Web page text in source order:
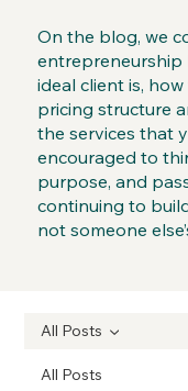
On the blog, we
entrepreneurship
ideal client is,
pricing structure
the services that
encouraged to
purpose, and
continuing to
not someone
All Posts
All Posts